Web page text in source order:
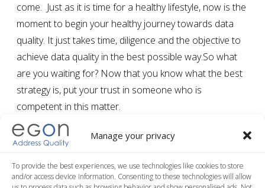
Manage your privacy
To provide the best experiences, we use technologies like cookies to store
and/or access device information. Consenting to these technologies will allow
come. Just as it is time for a healthy lifestyle, now is the
moment to begin your healthy journey towards data
quality. It just takes time, diligence and the objective to
achieve data quality in the best possible way.So what
are you waiting for? Now that you know what the best
strategy is, put your trust in someone who is
competent in this matter.
FREE ON LINE DEMO